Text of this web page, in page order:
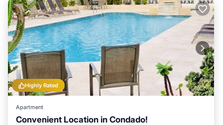
Highly Rated
Apartment
Convenient Location in Condado!